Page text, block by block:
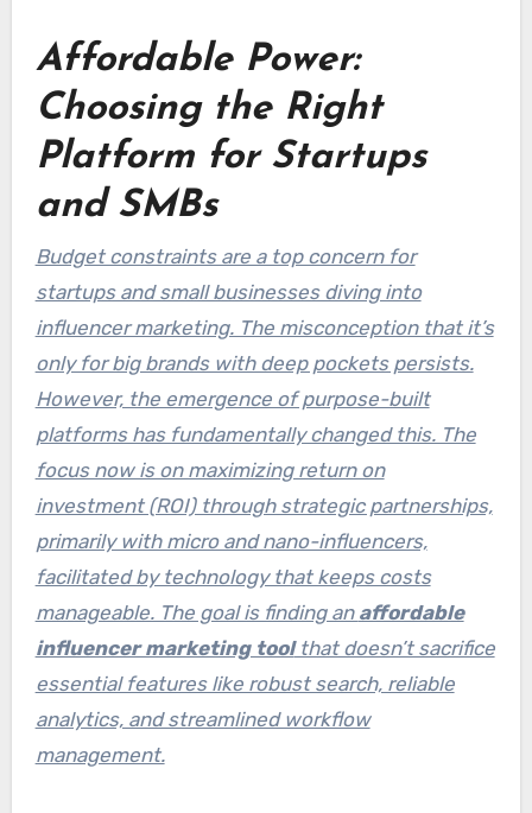
Affordable Power:
Choosing the Right
Platform for Startups
and SMBs
Budget constraints are a top concern for
startups and small businesses diving into
influencer marketing. The misconception that it’s
only for big brands with deep pockets persists.
However, the emergence of purpose-built
platforms has fundamentally changed this. The
focus now is on maximizing return on
investment (ROI) through strategic partnerships,
primarily with micro and nano-influencers,
facilitated by technology that keeps costs
manageable. The goal is finding an affordable
influencer marketing toolthat doesn’t sacrifice
essential features like robust search, reliable
analytics, and streamlined workflow
management.